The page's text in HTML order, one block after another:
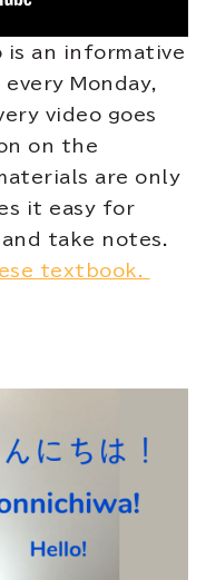
is an informative
Monday,
video goes
on the
are only
it easy for
take notes.
textbook.